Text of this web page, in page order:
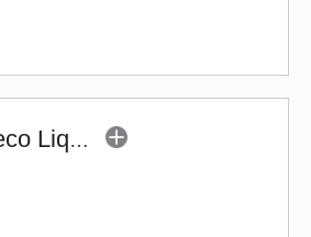
Canara Robeco Liquid Fund - (G)